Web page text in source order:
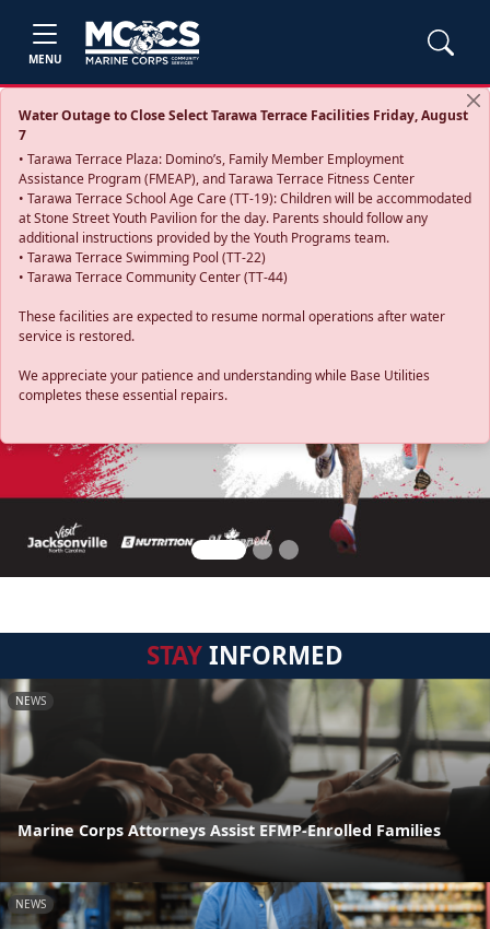
MENU
Water Outage to Close Select Tarawa Terrace Facilities Friday, August
7
• Tarawa Terrace Plaza: Domino’s, Family Member Employment
Assistance Program (FMEAP), and Tarawa Terrace Fitness Center
• Tarawa Terrace School Age Care (TT-19): Children will be accommodated
at Stone Street Youth Pavilion for the day. Parents should follow any
additional instructions provided by the Youth Programs team.
• Tarawa Terrace Swimming Pool (TT-22)
• Tarawa Terrace Community Center (TT-44)
These facilities are expected to resume normal operations after water
service is restored.
We appreciate your patience and understanding while Base Utilities
completes these essential repairs.
Previous
STAYINFORMED
NEWS
Marine Corps Attorneys Assist EFMP-Enrolled Families
NEWS